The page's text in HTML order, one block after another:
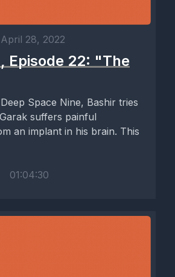
April 28, 2022
Episode 22: "The
Space Nine, Bashir tries
suffers painful
an implant in his brain. This
01:04:30